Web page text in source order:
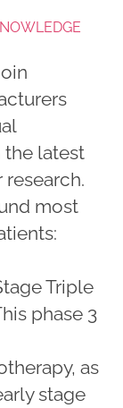
the latest
most
Triple
phase 3
as
stage